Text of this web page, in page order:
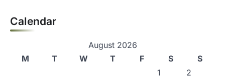
t
Calendar
August 2026
M
T W T F S
S
1
2